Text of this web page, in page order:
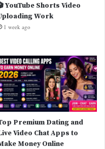
YouTube Shorts Video
Work
1 week ago
Premium Dating and
Video Chat Apps to
Money Online